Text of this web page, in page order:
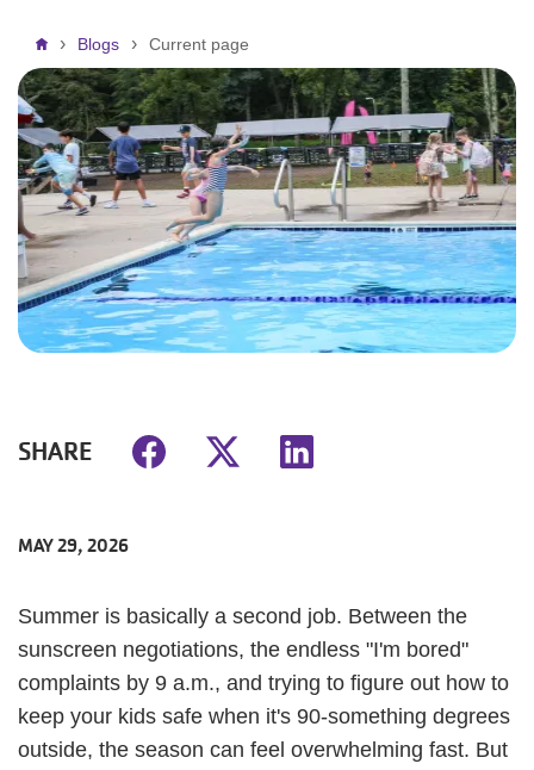
Breadcrumb
Blogs Current page
SHARE
MAY 29, 2026
Summer is basically a second job. Between the
sunscreen negotiations, the endless "I'm bored"
complaints by 9 a.m., and trying to figure out how to
keep your kids safe when it's 90-something degrees
outside, the season can feel overwhelming fast. But